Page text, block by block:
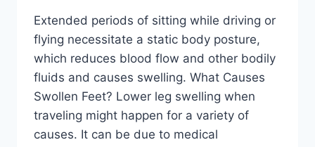
Extended periods of sitting while driving or
flying necessitate a static body posture,
which reduces blood flow and other bodily
fluids and causes swelling. What Causes
Swollen Feet? Lower leg swelling when
traveling might happen for a variety of
causes. It can be due to medical